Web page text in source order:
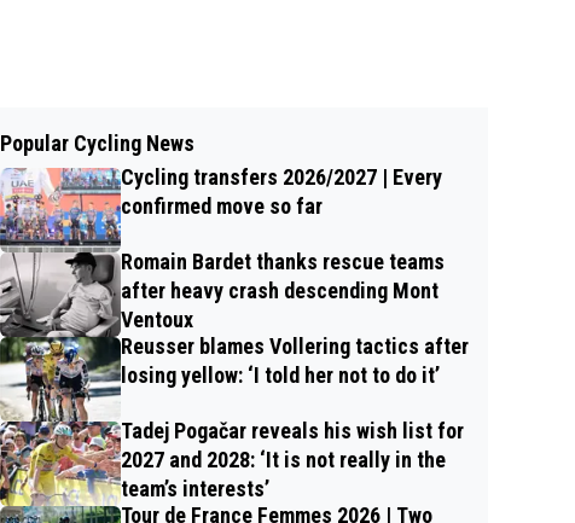
Popular Cycling News
Cycling transfers 2026/2027 | Every
confirmed move so far
Romain Bardet thanks rescue teams
after heavy crash descending Mont
Ventoux
Reusser blames Vollering tactics after
losing yellow: ‘I told her not to do it’
Tadej Pogačar reveals his wish list for
2027 and 2028: ‘It is not really in the
team’s interests’
Tour de France Femmes 2026 | Two